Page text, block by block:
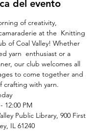
del evento
of creativity,
at the  Knitting
of Coal Valley! Whether
yarn  enthusiast or a
our club welcomes all
to come together and
crafting with yarn.
12:00 PM
Public Library, 900 First
IL 61240